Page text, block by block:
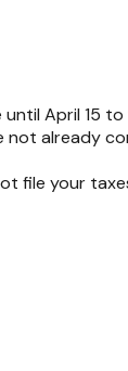
April 15
not already
file your